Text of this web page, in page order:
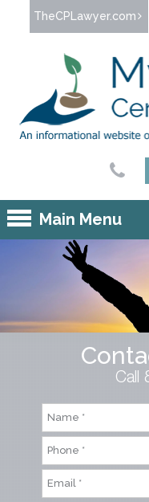
Jump to navigation
TheCPLawyer.com
Main Menu
Call